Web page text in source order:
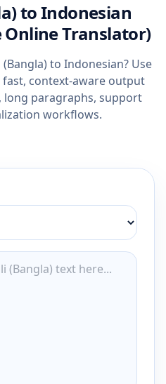
to Indonesian
Translator)
to Indonesian? Use
context-aware output
long paragraphs, support
workflows.